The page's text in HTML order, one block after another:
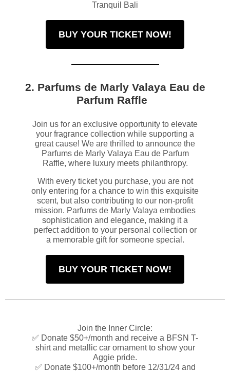
Tranquil Bali
BUY YOUR TICKET NOW!
2. Parfums de Marly Valaya Eau de
Parfum Raffle
Join us for an exclusive opportunity to elevate
your fragrance collection while supporting a
great cause! We are thrilled to announce the
Parfums de Marly Valaya Eau de Parfum
Raffle, where luxury meets philanthropy.
With every ticket you purchase, you are not
only entering for a chance to win this exquisite
scent, but also contributing to our non-profit
mission. Parfums de Marly Valaya embodies
sophistication and elegance, making it a
perfect addition to your personal collection or
a memorable gift for someone special.
BUY YOUR TICKET NOW!
Join the Inner Circle:
✅ Donate $50+/month and receive a BFSN T-
shirt and metallic car ornament to show your
Aggie pride.
✅ Donate $100+/month before 12/31/24 and